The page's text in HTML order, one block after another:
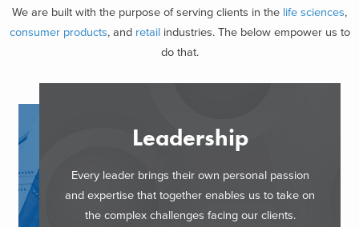
We are built with the purpose of serving clients in the life sciences,
consumer products, and retailindustries. The below empower us to
do that.
Leadership
Every leader brings their own personal passion
and expertise that together enables us to take on
the complex challenges facing our clients.